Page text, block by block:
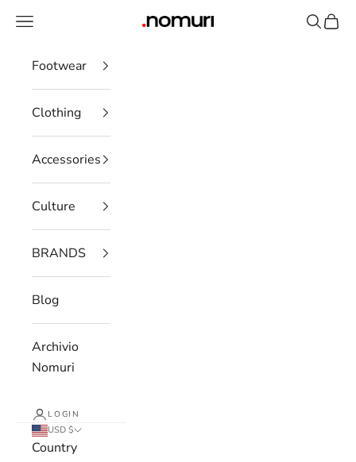
nomuristore
Open navigation menu Open
Footwear
Clothing
Accessories
Culture
BRANDS
Blog
Archivio
Nomuri
LOGIN
USD $
Country